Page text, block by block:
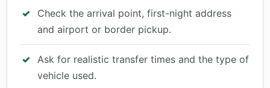
Check the arrival point, first-night address
and airport or border pickup.
Ask for realistic transfer times and the type of
vehicle used.